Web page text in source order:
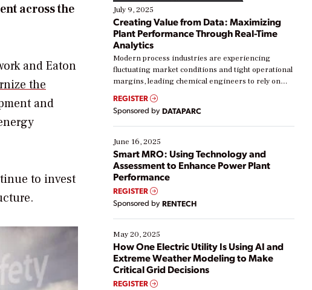
across the
and Eaton
the
and
to invest
July 9, 2025
Creating Value from Data: Maximizing
Plant Performance Through Real-Time
Analytics
Modern process industries are experiencing
fluctuating market conditions and tight operational
margins, leading chemical engineers to rely on
real-time data to boost efficiency and reduce costs.
Yet, many organizations are at different stages in
their digital transformation journey. Some are just
starting, while others are looking to optimize
existing solutions. This webinar explores practical
ways […]
REGISTER
Sponsored by DATAPARC
June 16, 2025
Smart MRO: Using Technology and
Assessment to Enhance Power Plant
Performance
REGISTER
Sponsored by RENTECH
May 20, 2025
How One Electric Utility Is Using AI and
Extreme Weather Modeling to Make
Critical Grid Decisions
REGISTER